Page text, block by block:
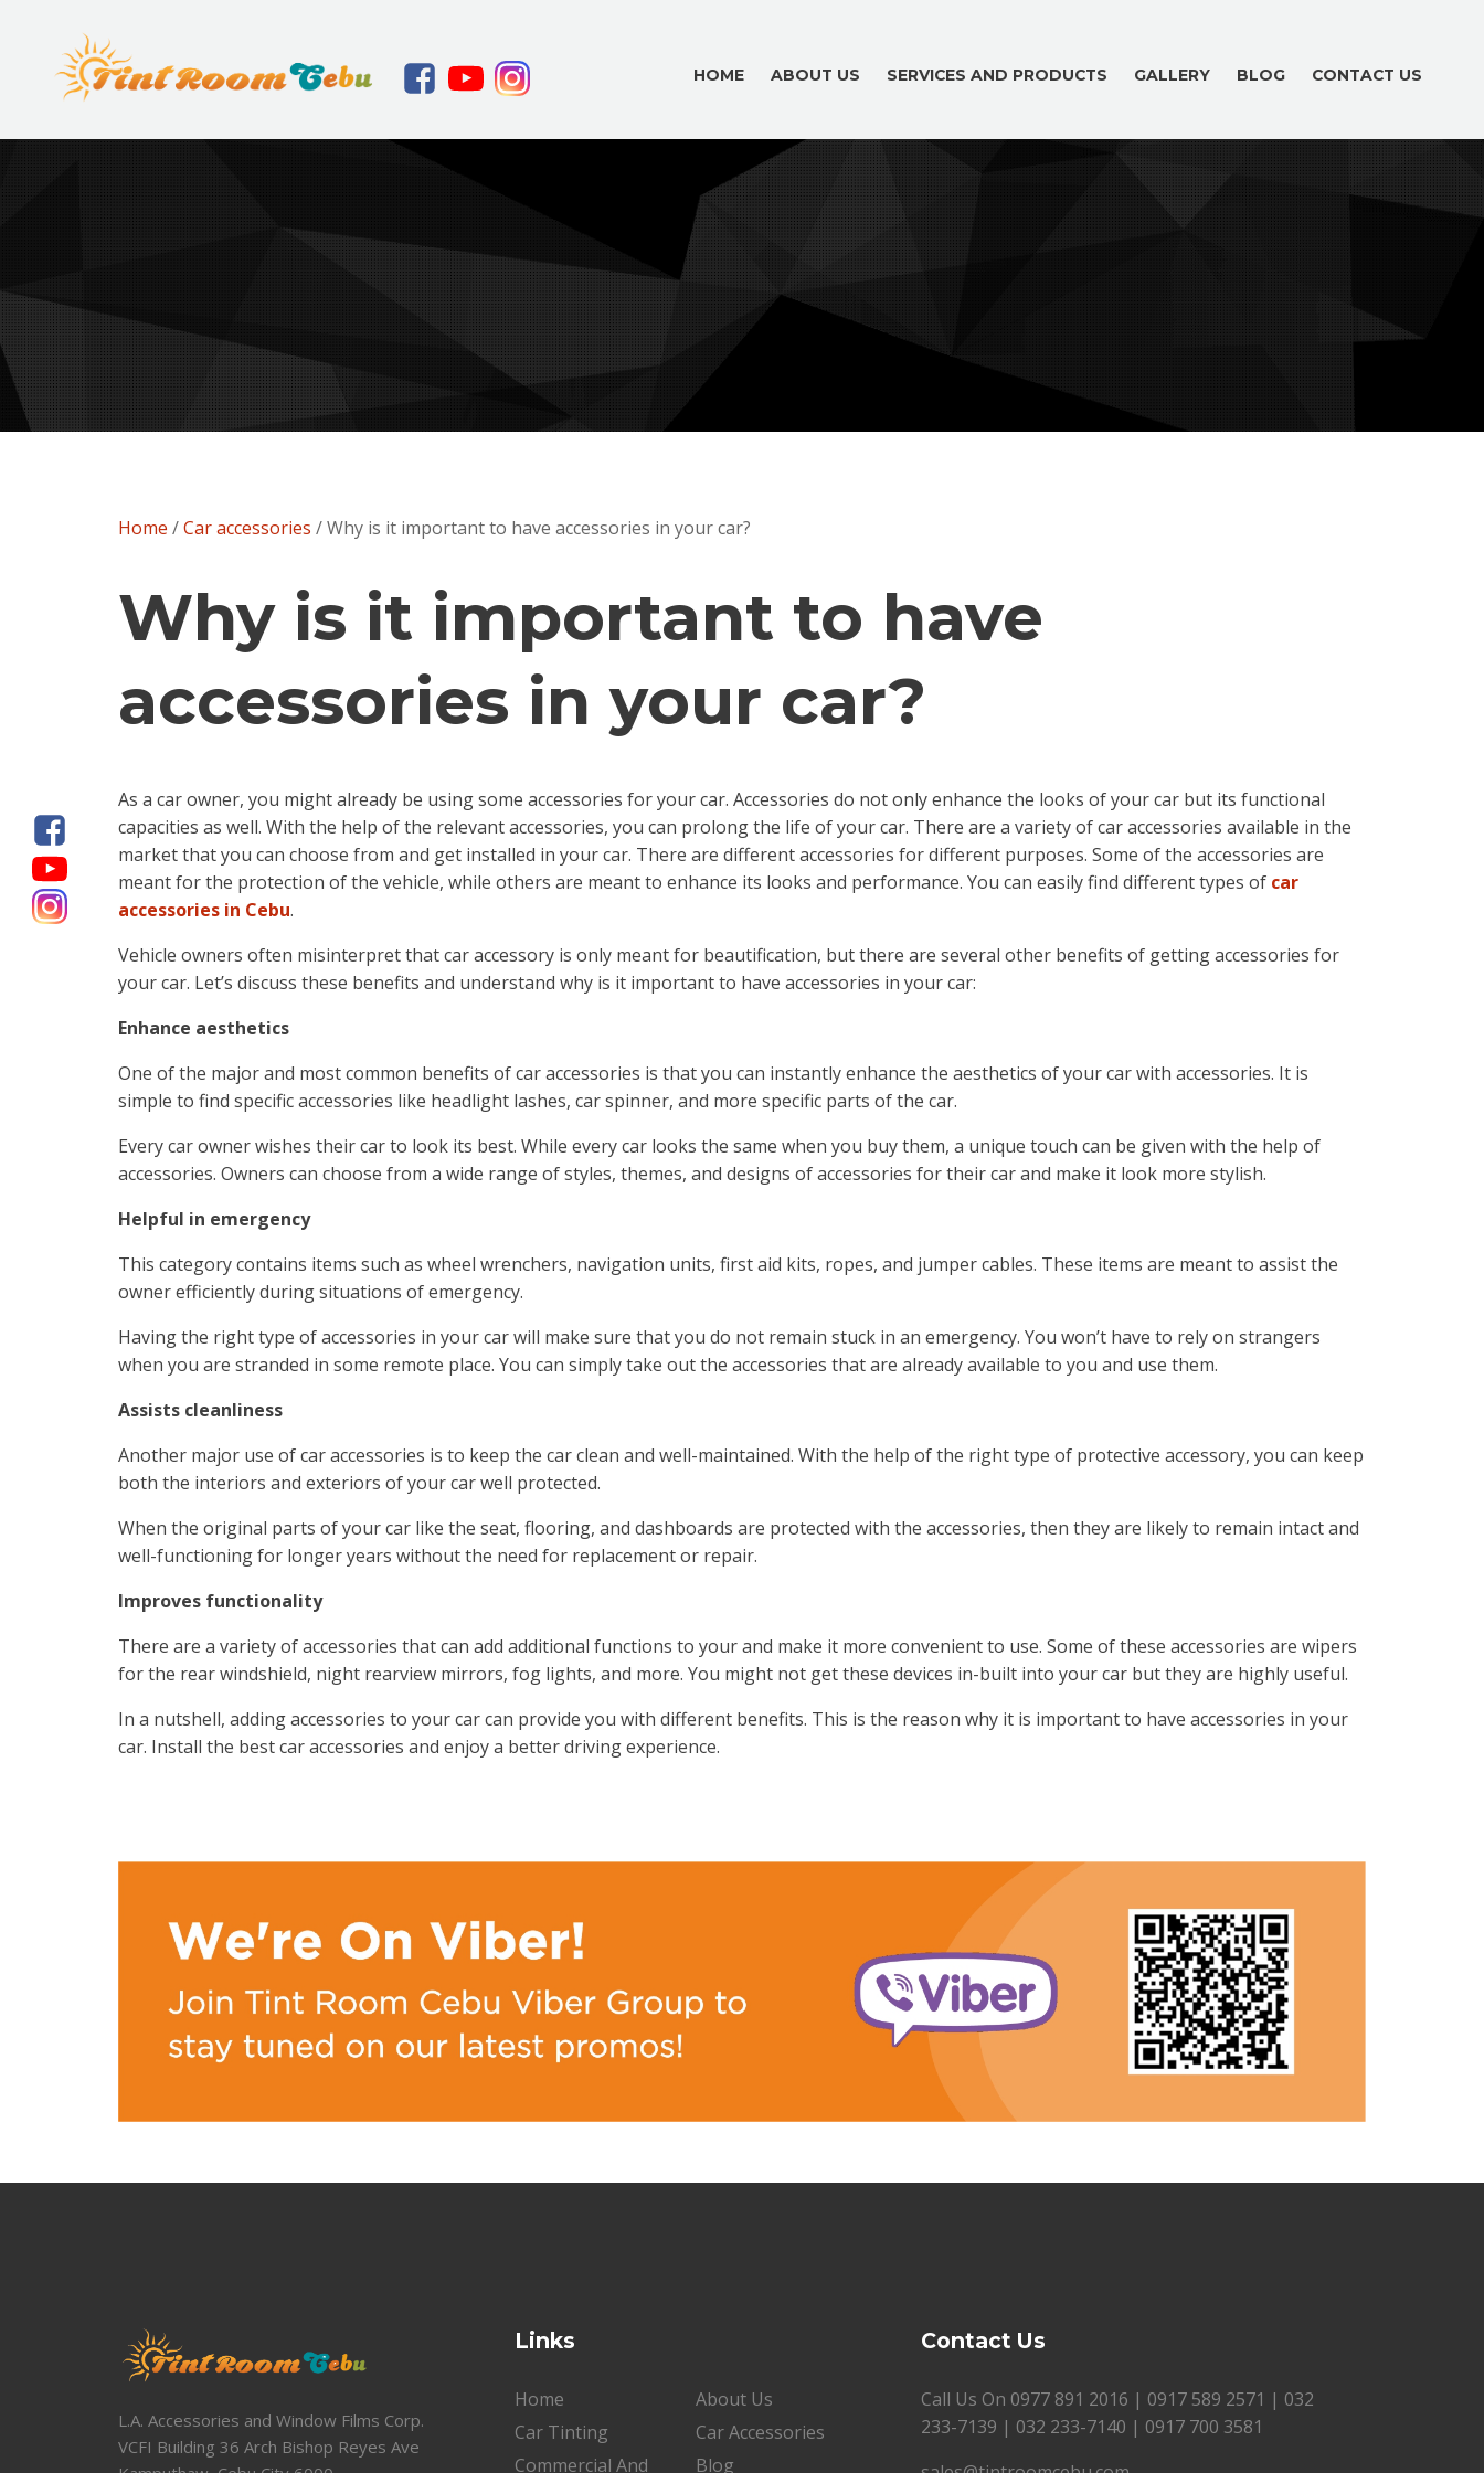
HOME ABOUT US SERVICES AND PRODUCTS GALLERY BLOG CONTACT US
Home /Car accessories / Why is it important to have accessories in your car?
Why is it important to have
accessories in your car?
As a car owner, you might already be using some accessories for your car. Accessories do not only enhance the looks of your car but its functional
capacities as well. With the help of the relevant accessories, you can prolong the life of your car. There are a variety of car accessories available in the
market that you can choose from and get installed in your car. There are different accessories for different purposes. Some of the accessories are
meant for the protection of the vehicle, while others are meant to enhance its looks and performance. You can easily find different types of car
accessories in Cebu.
Vehicle owners often misinterpret that car accessory is only meant for beautification, but there are several other benefits of getting accessories for
your car. Let’s discuss these benefits and understand why is it important to have accessories in your car:
Enhance aesthetics
One of the major and most common benefits of car accessories is that you can instantly enhance the aesthetics of your car with accessories. It is
simple to find specific accessories like headlight lashes, car spinner, and more specific parts of the car.
Every car owner wishes their car to look its best. While every car looks the same when you buy them, a unique touch can be given with the help of
accessories. Owners can choose from a wide range of styles, themes, and designs of accessories for their car and make it look more stylish.
Helpful in emergency
This category contains items such as wheel wrenchers, navigation units, first aid kits, ropes, and jumper cables. These items are meant to assist the
owner efficiently during situations of emergency.
Having the right type of accessories in your car will make sure that you do not remain stuck in an emergency. You won’t have to rely on strangers
when you are stranded in some remote place. You can simply take out the accessories that are already available to you and use them.
Assists cleanliness
Another major use of car accessories is to keep the car clean and well-maintained. With the help of the right type of protective accessory, you can keep
both the interiors and exteriors of your car well protected.
When the original parts of your car like the seat, flooring, and dashboards are protected with the accessories, then they are likely to remain intact and
well-functioning for longer years without the need for replacement or repair.
Improves functionality
There are a variety of accessories that can add additional functions to your and make it more convenient to use. Some of these accessories are wipers
for the rear windshield, night rearview mirrors, fog lights, and more. You might not get these devices in-built into your car but they are highly useful.
In a nutshell, adding accessories to your car can provide you with different benefits. This is the reason why it is important to have accessories in your
car. Install the best car accessories and enjoy a better driving experience.
L.A. Accessories and Window Films Corp.
VCFI Building 36 Arch Bishop Reyes Ave
Links
Home
About Us
Car Tinting
Car Accessories
Commercial And
Blog
Contact Us
Call Us On 0977 891 2016 | 0917 589 2571 | 032
233-7139 | 032 233-7140 | 0917 700 3581